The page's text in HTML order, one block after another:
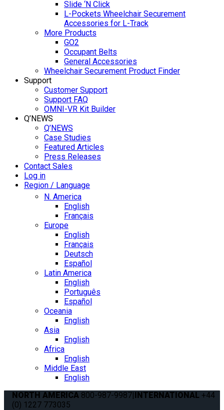
Slide ‘N Click
L-Pockets Wheelchair Securement
Accessories for L-Track
More Products
GO2
Occupant Belts
General Accessories
Wheelchair Securement Product Finder
Support
Customer Support
Support FAQ
OMNI-VR Kit Builder
Q’NEWS
Q’NEWS
Case Studies
Featured Articles
Press Releases
Contact Sales
Log in
Region / Language
N. America
English
Français
Europe
English
Français
Deutsch
Español
Latin America
English
Português
Español
Oceania
English
Asia
English
Africa
English
Middle East
English
NORTH AMERICA 800-987-9987|INTERNATIONAL +44
(0) 1227 773035